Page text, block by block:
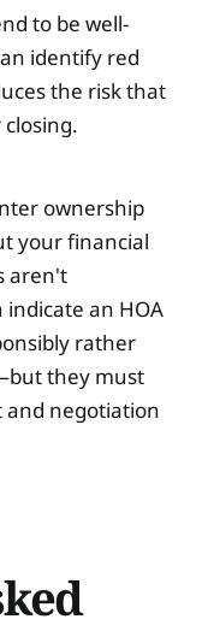
to be well-
identify red
the risk that
ownership
your financial
aren't
an HOA
rather
they must
and negotiation